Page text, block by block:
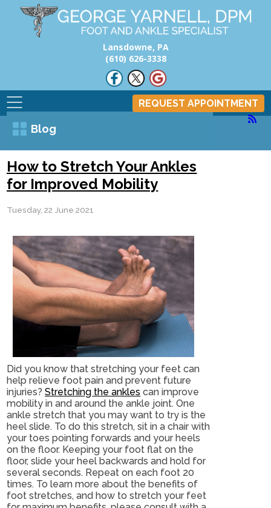
Lansdowne, PA
(610) 626-3338
REQUEST APPOINTMENT
Blog
How to Stretch Your Ankles
for Improved Mobility
Tuesday, 22 June 2021
Did you know that stretching your feet can
help relieve foot pain and prevent future
injuries?Stretching the ankles can improve
mobility in and around the ankle joint. One
ankle stretch that you may want to try is the
heel slide. To do this stretch, sit in a chair with
your toes pointing forwards and your heels
on the floor. Keeping your foot flat on the
floor, slide your heel backwards and hold for
several seconds. Repeat on each foot 20
times. To learn more about the benefits of
foot stretches, and how to stretch your feet